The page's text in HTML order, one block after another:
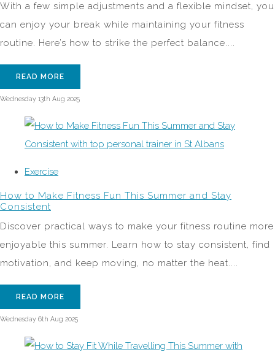
With a few simple adjustments and a flexible mindset, you
can enjoy your break while maintaining your fitness
routine. Here’s how to strike the perfect balance....
READ MORE
Wednesday 13th Aug 2025
Exercise
How to Make Fitness Fun This Summer and Stay
Consistent
Discover practical ways to make your fitness routine more
enjoyable this summer. Learn how to stay consistent, find
motivation, and keep moving, no matter the heat....
READ MORE
Wednesday 6th Aug 2025